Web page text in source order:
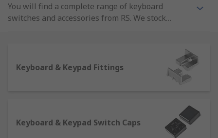
You will find a complete range of keyboard
switches and accessories from RS. We stock
kits.
Keyboard & Keypad Fittings
Keyboard & Keypad Switch Caps